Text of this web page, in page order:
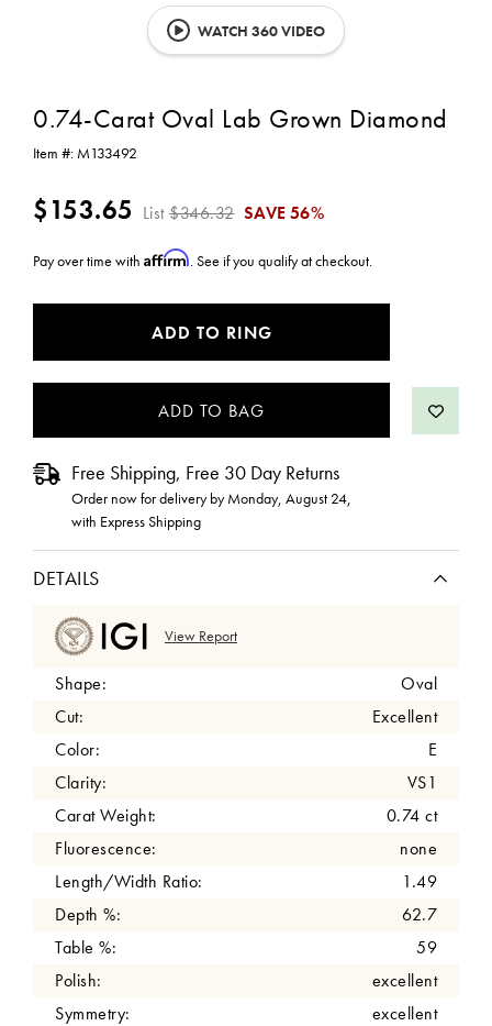
WATCH 360 VIDEO
0.74-Carat Oval Lab Grown Diamond
Item #: M133492
$153.65 List$346.32 SAVE56%
Pay over time with Affirm. See if you qualify at checkout.
ADD TO RING
Free Shipping, Free 30 Day Returns
Order now for delivery byMonday, August 24,
with Express Shipping
DETAILS
View Report
Shape:
Oval
Cut:
Excellent
Color:
E
Clarity:
VS1
Carat Weight:
0.74 ct
Fluorescence:
none
Length/Width Ratio:
1.49
Depth %:
62.7
Table %:
59
Polish:
excellent
Symmetry:
excellent